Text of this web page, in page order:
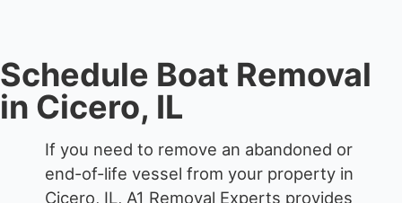
Schedule Boat Removal
in Cicero, IL
If you need to remove an abandoned or
end-of-life vessel from your property in
Cicero, IL, A1 Removal Experts provides